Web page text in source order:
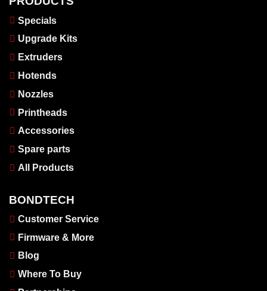
Specials
Upgrade Kits
Extruders
Hotends
Nozzles
Printheads
Accessories
Spare parts
All Products
BONDTECH
Customer Service
Firmware & More
Blog
Where To Buy